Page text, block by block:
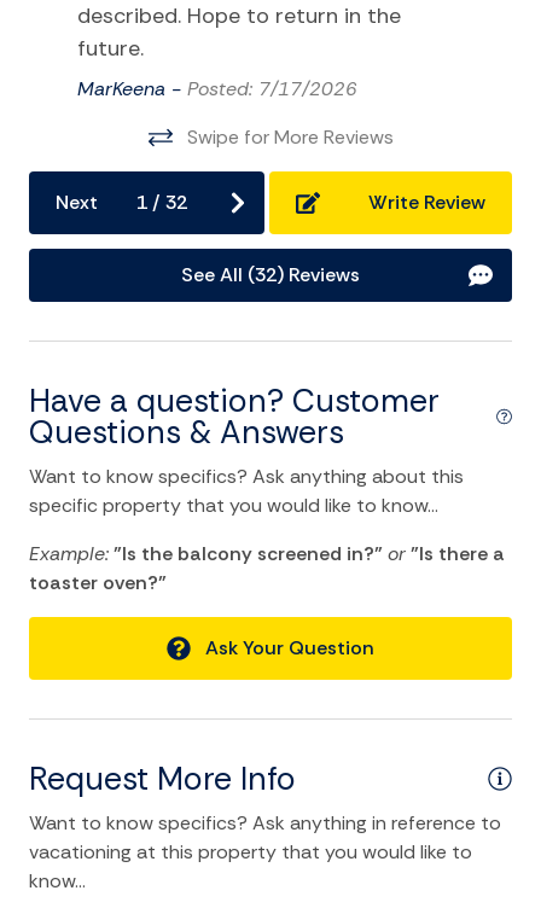
Tennis
Home Comforts and Essentials
Air Conditioning
Dryer
Hangers
Heating
Hot Water
Iron
Iron Board
Private Living Room
described. Hope to return in the
future.
MarKeena - Posted: 7/17/2026
Swipe for More Reviews
Next 1 /32 Write Review
See All (32) Reviews
Have a question? Customer
Questions & Answers
Want to know specifics? Ask anything about this
specific property that you would like to know...
Example:"Is the balcony screened in?"or"Is there a
toaster oven?"
Ask Your Question
Request More Info
Want to know specifics? Ask anything in reference to
vacationing at this property that you would like to
know...